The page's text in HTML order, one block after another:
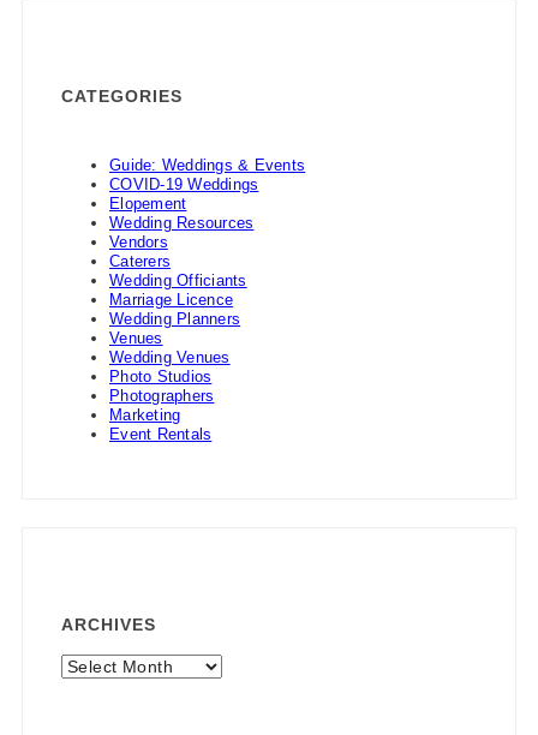
CATEGORIES
Guide: Weddings & Events
COVID-19 Weddings
Elopement
Wedding Resources
Vendors
Caterers
Wedding Officiants
Marriage Licence
Wedding Planners
Venues
Wedding Venues
Photo Studios
Photographers
Marketing
Event Rentals
ARCHIVES
Archives